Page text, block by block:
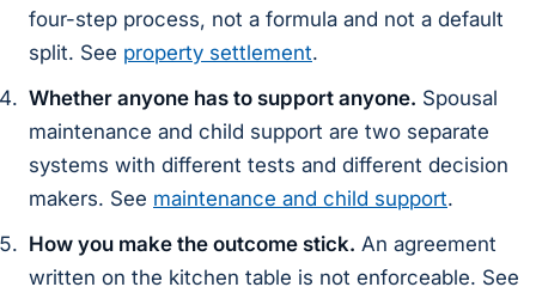
four-step process, not a formula and not a default
split. See property settlement.
Whether anyone has to support anyone. Spousal
maintenance and child support are two separate
systems with different tests and different decision
makers. See maintenance and child support.
How you make the outcome stick. An agreement
written on the kitchen table is not enforceable. See